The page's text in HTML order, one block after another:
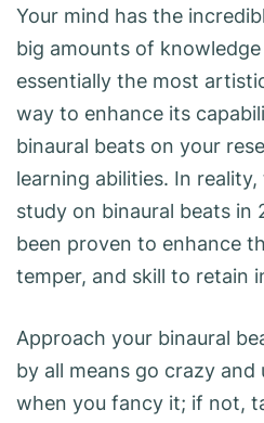
Your mind has the
big amounts of
essentially the most
way to enhance its
binaural beats on your
learning abilities. In
study on binaural beats in
been proven to enhance
temper, and skill to retain
Approach your binaural
by all means go crazy
when you fancy it; if not,